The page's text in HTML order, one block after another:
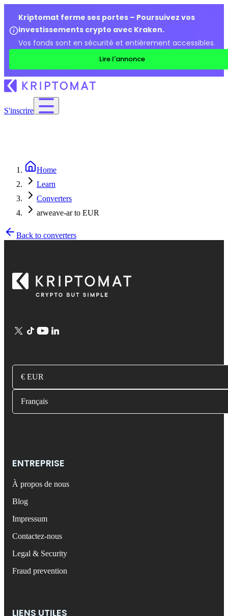
Kriptomat ferme ses portes – Poursuivez vos
investissements crypto avec Kraken.
Vos fonds sont en sécurité et entièrement accessibles.
Lire l'annonce
S'inscrire
Home
Learn
Converters
arweave-ar to EUR
Back to converters
€ EUR
Français
ENTREPRISE
À propos de nous
Blog
Impressum
Contactez-nous
Legal & Security
Fraud prevention
LIENS UTILES